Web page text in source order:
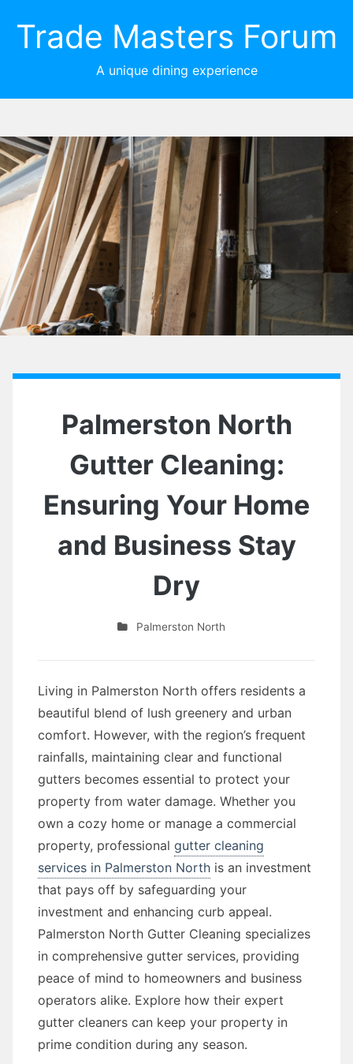
Trade Masters Forum
A unique dining experience
Palmerston North
Gutter Cleaning:
Ensuring Your Home
and Business Stay
Dry
Palmerston North
Living in Palmerston North offers residents a
beautiful blend of lush greenery and urban
comfort. However, with the region’s frequent
rainfalls, maintaining clear and functional
gutters becomes essential to protect your
property from water damage. Whether you
own a cozy home or manage a commercial
property, professional gutter cleaning
services in Palmerston North is an investment
that pays off by safeguarding your
investment and enhancing curb appeal.
Palmerston North Gutter Cleaning specializes
in comprehensive gutter services, providing
peace of mind to homeowners and business
operators alike. Explore how their expert
gutter cleaners can keep your property in
prime condition during any season.